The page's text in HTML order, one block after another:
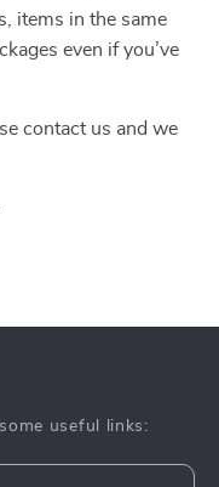
items in the same
even if you’ve
contact us and we
useful links: